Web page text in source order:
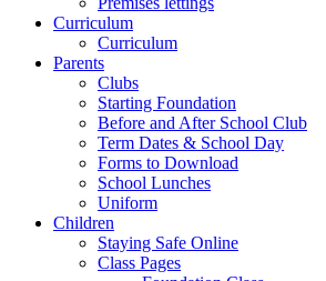
Curriculum
Curriculum
Parents
Clubs
Starting Foundation
Before and After School Club
Term Dates & School Day
Forms to Download
School Lunches
Uniform
Children
Staying Safe Online
Class Pages